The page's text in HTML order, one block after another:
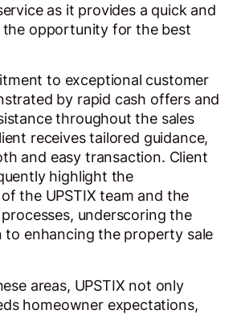
as it provides a quick and
the opportunity for the best
to exceptional customer
by rapid cash offers and
throughout the sales
receives tailored guidance,
and easy transaction. Client
highlight the
the UPSTIX team and the
underscoring the
to enhancing the property sale
areas, UPSTIX not only
homeowner expectations,